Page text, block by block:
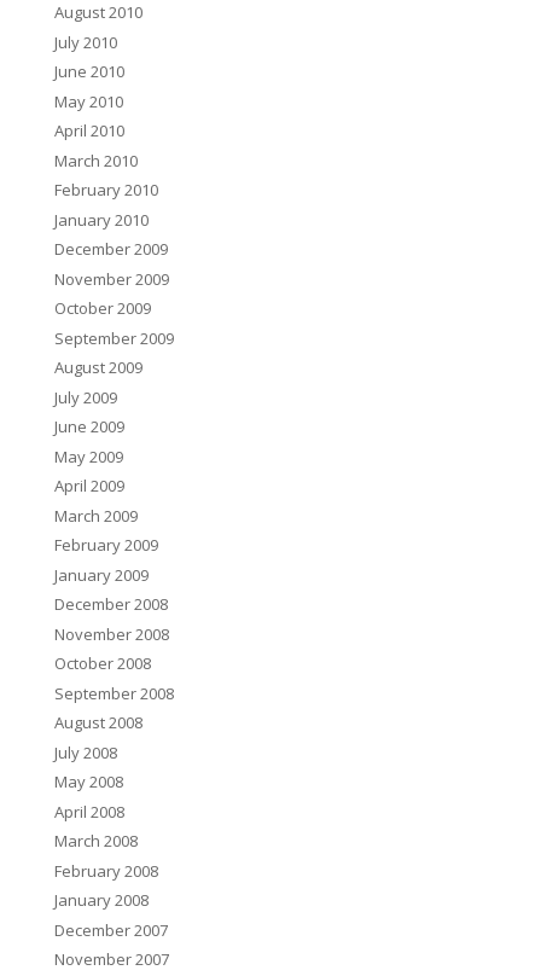
August 2010
July 2010
June 2010
May 2010
April 2010
March 2010
February 2010
January 2010
December 2009
November 2009
October 2009
September 2009
August 2009
July 2009
June 2009
May 2009
April 2009
March 2009
February 2009
January 2009
December 2008
November 2008
October 2008
September 2008
August 2008
July 2008
May 2008
April 2008
March 2008
February 2008
January 2008
December 2007
November 2007